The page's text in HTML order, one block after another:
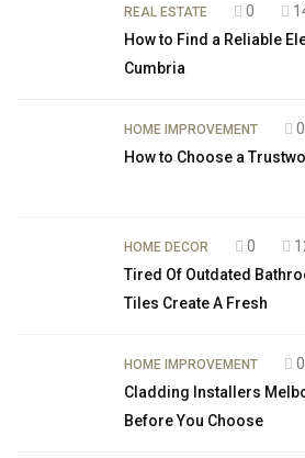
REAL ESTATE 0
How to Find a Reliable
Cumbria
HOME IMPROVEMENT 0
How to Choose a
HOME DECOR 0
Tired Of Outdated
Tiles Create A Fresh
HOME IMPROVEMENT 0
Cladding Installers
Before You Choose